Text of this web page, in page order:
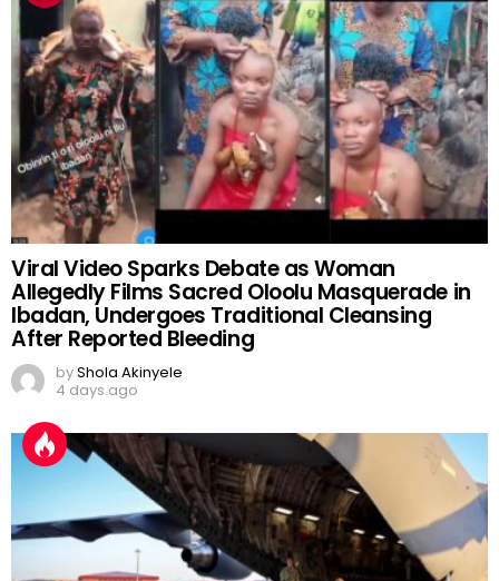
Viral Video Sparks Debate as Woman
Allegedly Films Sacred Oloolu Masquerade in
Ibadan, Undergoes Traditional Cleansing
After Reported Bleeding
byShola Akinyele
4 days ago